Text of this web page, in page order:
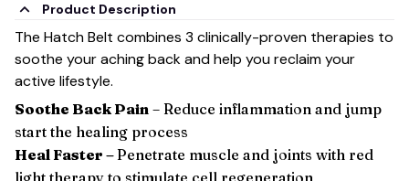
Product Description
The Hatch Belt combines 3 clinically-proven therapies to
soothe your aching back and help you reclaim your
active lifestyle.
Soothe Back Pain – Reduce inflammation and jump
start the healing process
Heal Faster –Penetrate muscle and joints with red